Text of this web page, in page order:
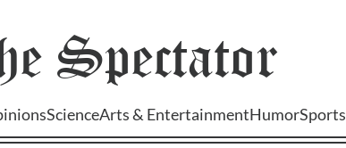
Spectator
ScienceArts & EntertainmentHumorSports